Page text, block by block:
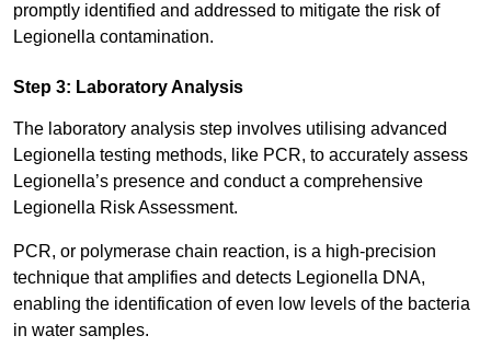
promptly identified and addressed to mitigate the risk of
Legionella contamination.
Step 3: Laboratory Analysis
The laboratory analysis step involves utilising advanced
Legionella testing methods, like PCR, to accurately assess
Legionella’s presence and conduct a comprehensive
Legionella Risk Assessment.
PCR, or polymerase chain reaction, is a high-precision
technique that amplifies and detects Legionella DNA,
enabling the identification of even low levels of the bacteria
in water samples.